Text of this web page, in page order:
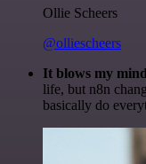
Ollie Scheers
@olliescheers
It blows my
life, but n8n
basically do